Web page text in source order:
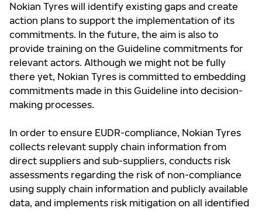
Nokian Tyres will identify existing gaps and create
action plans to support the implementation of its
commitments. In the future, the aim is also to
provide training on the Guideline commitments for
relevant actors. Although we might not be fully
there yet, Nokian Tyres is committed to embedding
commitments made in this Guideline into decision-
making processes.
In order to ensure EUDR-compliance, Nokian Tyres
collects relevant supply chain information from
direct suppliers and sub-suppliers, conducts risk
assessments regarding the risk of non-compliance
using supply chain information and publicly available
data, and implements risk mitigation on all identified